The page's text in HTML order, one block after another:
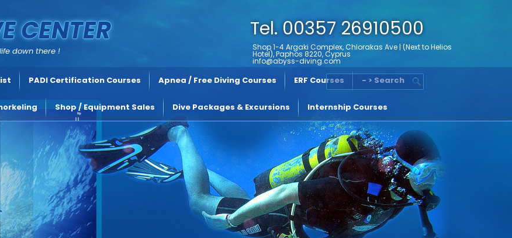
Tel. 00357 26910500
Shop 1-4 Argaki Complex, Chlorakas Ave | (Next to Helios
Hotel), Paphos 8220, Cyprus
info@abyss-diving.com
CENTER
down there !
PADI Certification Courses Apnea / Free Diving Courses ERF Courses - > Search
Shop / Equipment Sales Dive Packages & Excursions Internship Courses